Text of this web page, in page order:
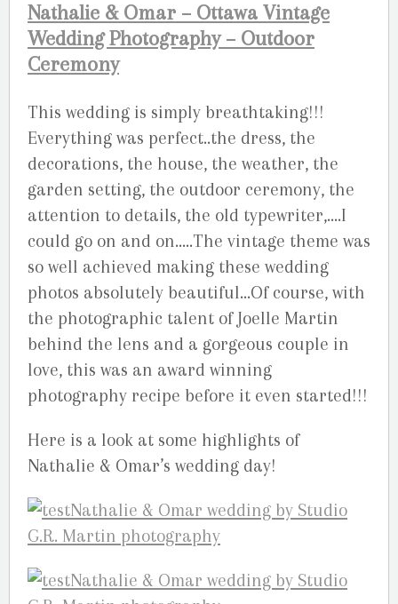
Nathalie & Omar – Ottawa Vintage
Wedding Photography – Outdoor
Ceremony
This wedding is simply breathtaking!!!
Everything was perfect..the dress, the
decorations, the house, the weather, the
garden setting, the outdoor ceremony, the
attention to details, the old typewriter,….I
could go on and on…..The vintage theme was
so well achieved making these wedding
photos absolutely beautiful…Of course, with
the photographic talent of Joelle Martin
behind the lens and a gorgeous couple in
love, this was an award winning
photography recipe before it even started!!!
Here is a look at some highlights of
Nathalie & Omar’s wedding day!